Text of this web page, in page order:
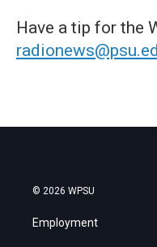
Have a tip for the
© 2026 WPSU
Employment